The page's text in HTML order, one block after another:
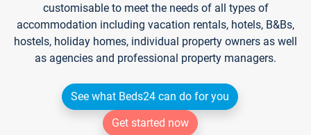
customisable to meet the needs of all types of
accommodation including vacation rentals, hotels, B&Bs,
hostels, holiday homes, individual property owners as well
as agencies and professional property managers.
See what Beds24 can do for you
Get started now